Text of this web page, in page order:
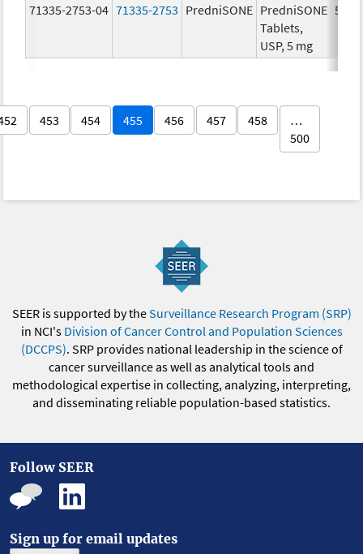
71335-2753-04 71335-2753 PredniSONE PredniSONE
Tablets,
USP, 5 mg
5.0
453 454 455 456 457 458
…
500
SEER is supported by theSurveillance Research Program (SRP)
in NCI's Division of Cancer Control and Population Sciences
(DCCPS). SRP provides national leadership in the science of
cancer surveillance as well as analytical tools and
methodological expertise in collecting, analyzing, interpreting,
and disseminating reliable population-based statistics.
Follow SEER
Sign up for email updates